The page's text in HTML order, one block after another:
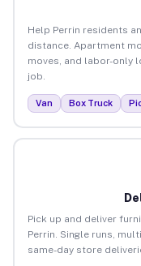
Help Perrin residents
distance. Apartment
moves, and labor-only
job.
Van Box Truck
Pick up and deliver
Perrin. Single runs,
same-day store